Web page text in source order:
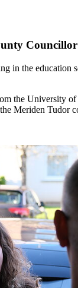
in the
the University
Meriden Tudor